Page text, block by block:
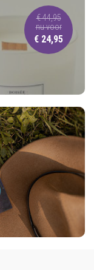
€ 44,95
nu voor
€ 24,95